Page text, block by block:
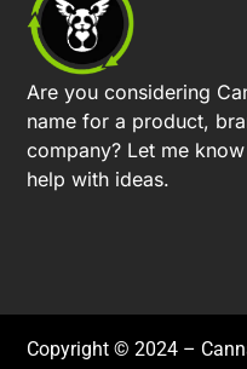
Are you considering
name for a product,
company? Let me
help with ideas.
Copyright © 2024 –